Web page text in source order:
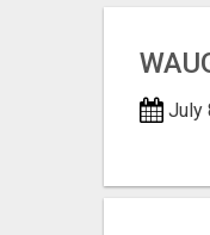
July